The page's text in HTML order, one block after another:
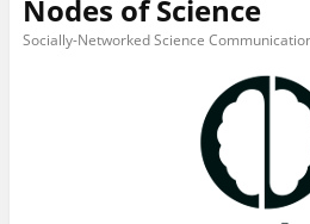
Nodes of Science
Socially-Networked Science